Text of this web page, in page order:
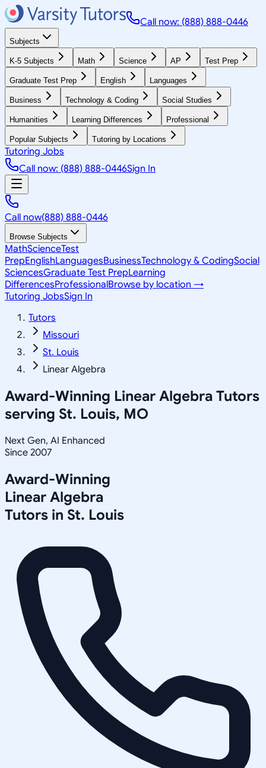
Call now: (888) 888-0446
Subjects
K-5 Subjects Math Science AP Test Prep
Graduate Test Prep English Languages
Business Technology & Coding Social Studies
Humanities Learning Differences Professional
Popular Subjects Tutoring by Locations
Tutoring Jobs
Call now: (888) 888-0446Sign In
Call now(888) 888-0446
Browse Subjects
MathScienceTest
PrepEnglishLanguagesBusinessTechnology & CodingSocial
SciencesGraduate Test PrepLearning
DifferencesProfessionalBrowse by location →
Tutoring JobsSign In
Tutors
Missouri
St. Louis
Linear Algebra
Award-Winning Linear Algebra Tutors
serving St. Louis, MO
Next Gen, AI Enhanced
Since 2007
Award-Winning
Linear Algebra
Tutors in St. Louis